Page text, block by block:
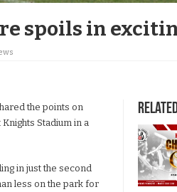
spoils in
the points on
Stadium in a
in just the second
less on the park for